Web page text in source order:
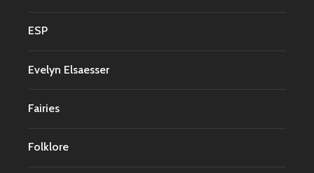
ESP
Evelyn Elsaesser
Fairies
Folklore